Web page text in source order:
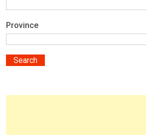
Province